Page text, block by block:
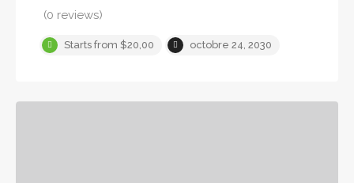
(0 reviews)
Starts from $20,00 octobre 24, 2030